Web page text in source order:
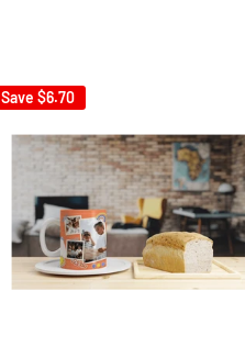
Save $6.70